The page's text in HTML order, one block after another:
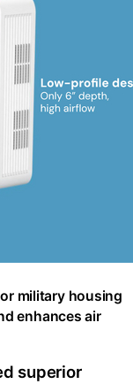
military housing
enhances air
superior